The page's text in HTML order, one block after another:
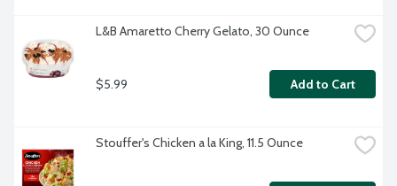
L&B Amaretto Cherry Gelato, 30 Ounce
$5.99 Add to Cart
Stouffer's Chicken a la King, 11.5 Ounce